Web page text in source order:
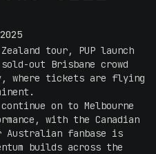
tour, PUP launch
out Brisbane crowd
where tickets are flying
on to Melbourne
with the Canadian
Australian fanbase is
builds across the